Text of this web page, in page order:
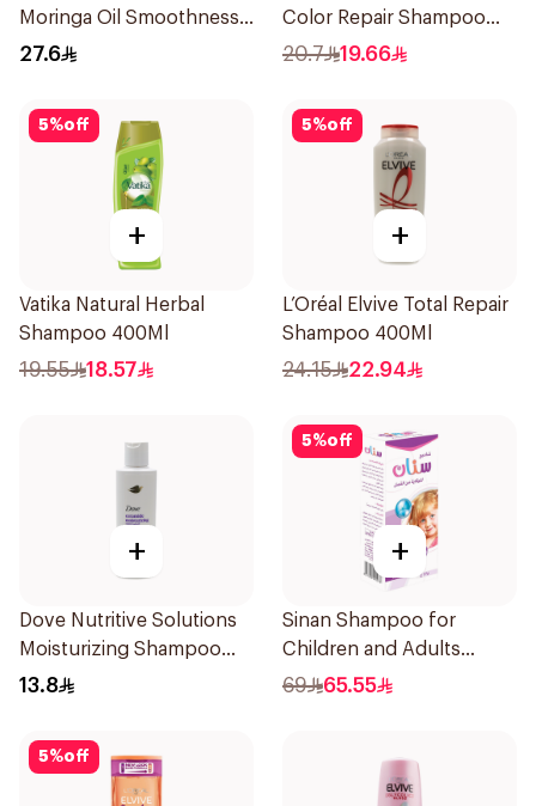
Moringa Oil Smoothness
Shampoo 400Ml
27.6
Color Repair Shampoo
400Ml
20.7 19.66
5%off
+
Vatika Natural Herbal
Shampoo 400Ml
19.55 18.57
5%off
+
L’Oréal Elvive Total Repair
Shampoo 400Ml
24.15 22.94
+
Dove Nutritive Solutions
Moisturizing Shampoo
190Ml
13.8
5%off
+
Sinan Shampoo for
Children and Adults
225ml
69 65.55
5%off